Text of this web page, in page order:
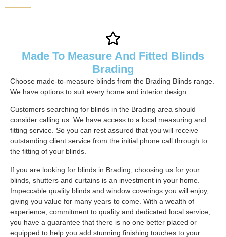
Made To Measure And Fitted Blinds
Brading
Choose made-to-measure blinds from the Brading Blinds range.
We have options to suit every home and interior design.
Customers searching for blinds in the Brading area should
consider calling us. We have access to a local measuring and
fitting service. So you can rest assured that you will receive
outstanding client service from the initial phone call through to
the fitting of your blinds.
If you are looking for blinds in Brading, choosing us for your
blinds, shutters and curtains is an investment in your home.
Impeccable quality blinds and window coverings you will enjoy,
giving you value for many years to come. With a wealth of
experience, commitment to quality and dedicated local service,
you have a guarantee that there is no one better placed or
equipped to help you add stunning finishing touches to your